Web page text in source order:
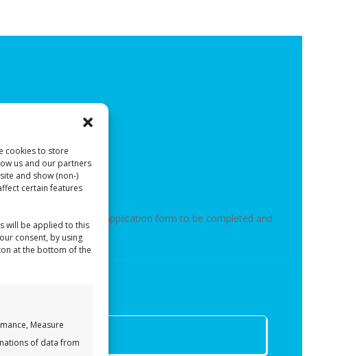
cookies to store
us and our partners
and show (non-)
certain features
will be applied to this
consent, by using
at the bottom of the
Measure
of data from
will send you out an application form to be completed and